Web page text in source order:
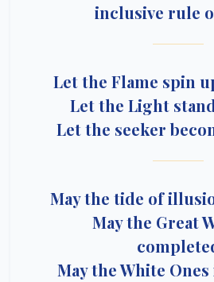
inclusive rule
Let the Flame spin
Let the Light
Let the seeker
May the tide of
May the Great
May the White